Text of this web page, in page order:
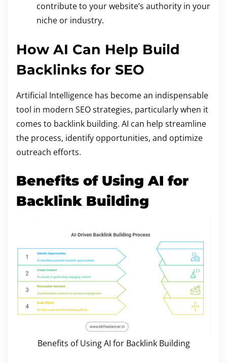
contribute to your website’s authority in your
niche or industry.
How AI Can Help Build
Backlinks for SEO
Artificial Intelligence has become an indispensable
tool in modern SEO strategies, particularly when it
comes to backlink building. AI can help streamline
the process, identify opportunities, and optimize
outreach efforts.
Benefits of Using AI for
Backlink Building
Benefits of Using AI for Backlink Building